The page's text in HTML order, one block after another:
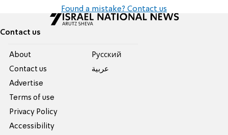
Found a mistake? Contact us
Contact us
About
Contact us
Advertise
Terms of use
Privacy Policy
Accessibility
Pусский
عربية